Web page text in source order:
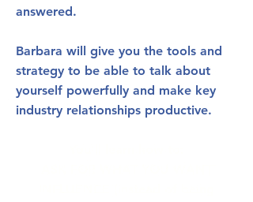
answered.
Barbara will give you the tools and
strategy to be able to talk about
yourself powerfully and make key
industry relationships productive.